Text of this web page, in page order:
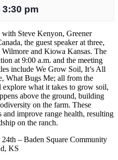
3:30 pm
Steve Kenyon, Greener
the guest speaker at three,
and Kiowa Kansas. The
at 9:00 a.m. and the meeting
include We Grow Soil, It’s All
What Bugs Me; all from the
what it takes to grow soil,
above the ground, building
on the farm. These
and improve range health, resulting
on the ranch.
– Baden Square Community
KS